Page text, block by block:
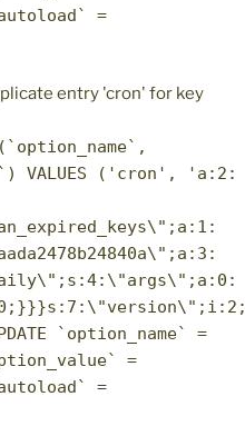
=
entry 'cron' for key
VALUES ('cron', 'a:2:
`option_name` =
=
=